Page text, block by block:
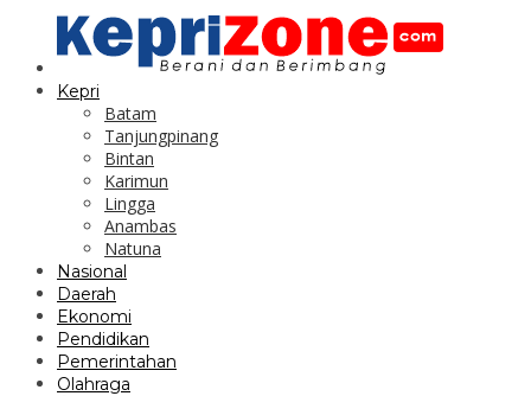
Kepri
Batam
Tanjungpinang
Bintan
Karimun
Lingga
Anambas
Natuna
Nasional
Daerah
Ekonomi
Pendidikan
Pemerintahan
Olahraga